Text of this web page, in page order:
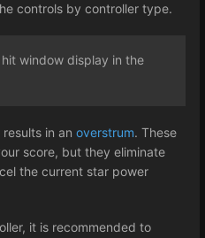
controls by controller type.
window display in the
in an overstrum. These
score, but they eliminate
the current star power
it is recommended to